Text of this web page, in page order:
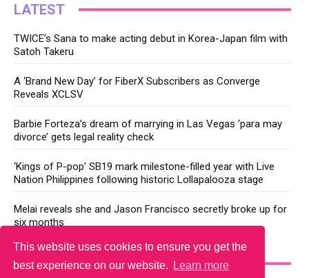
This website uses cookies to ensure you get the
best experience on our website.
Learn more
LATEST
TWICE’s Sana to make acting debut in Korea-Japan film with
Satoh Takeru
A ‘Brand New Day’ for FiberX Subscribers as Converge
Reveals XCLSV
Barbie Forteza’s dream of marrying in Las Vegas ‘para may
divorce’ gets legal reality check
‘Kings of P-pop’ SB19 mark milestone-filled year with Live
Nation Philippines following historic Lollapalooza stage
Melai reveals she and Jason Francisco secretly broke up for
six months
YOU MAY LIKE